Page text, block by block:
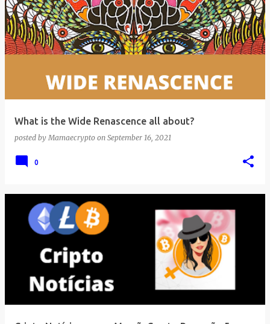
What is the Wide Renascence all about?
posted byMamaecrypto on September 16, 2021
0